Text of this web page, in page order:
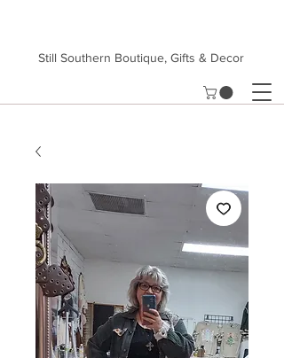
Still Southern Boutique, Gifts & Decor